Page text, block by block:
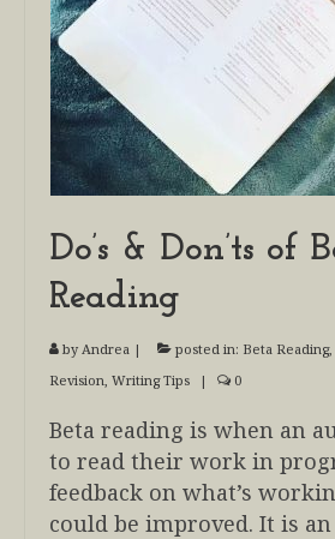
Do’s & Don’ts of
Reading
by Andrea | posted in: Beta Reading,
Revision, Writing Tips | 0
Beta reading is when an
to read their work in
feedback on what’s
could be improved. It is